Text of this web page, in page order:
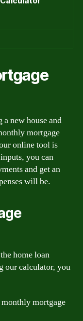
new house and
mortgage
online tool is
you can
and get an
will be.
home loan
our calculator, you
mortgage